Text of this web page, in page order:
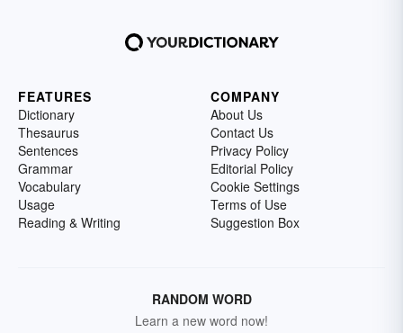
FEATURES
Dictionary
Thesaurus
Sentences
Grammar
Vocabulary
Usage
Reading & Writing
COMPANY
About Us
Contact Us
Privacy Policy
Editorial Policy
Cookie Settings
Terms of Use
Suggestion Box
RANDOM WORD
Learn a new word now!